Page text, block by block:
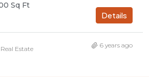
Sq Ft
Details
Estate 6 years ago